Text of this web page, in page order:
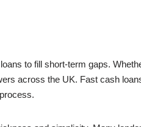
to fill short-term gaps.
across the UK. Fast cash